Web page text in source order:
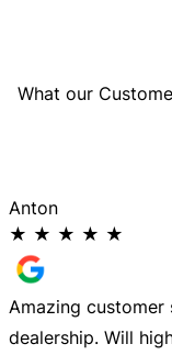
What our
Anton
★ ★ ★ ★ ★
Amazing customer
dealership. Will